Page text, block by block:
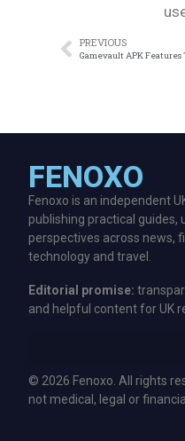
PREVIOUS
FENOXO
Fenoxo is an independent
publishing practical
perspectives across news,
technology and travel.
Editorial promise:
and helpful content for UK
© 2026 Fenoxo. All rights
not medical, legal or